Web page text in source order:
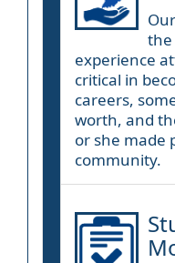
experience
critical in
careers,
worth, and
or she made
community.